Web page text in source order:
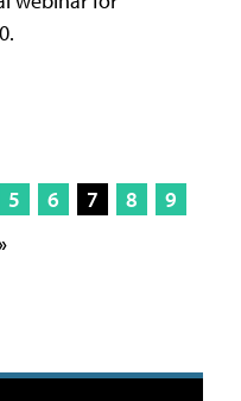
5 6 7 8
9